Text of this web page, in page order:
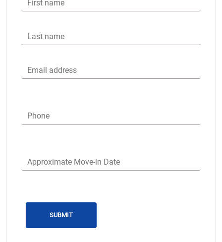
First name
Last name
Email address
Phone
Approximate Move-in Date